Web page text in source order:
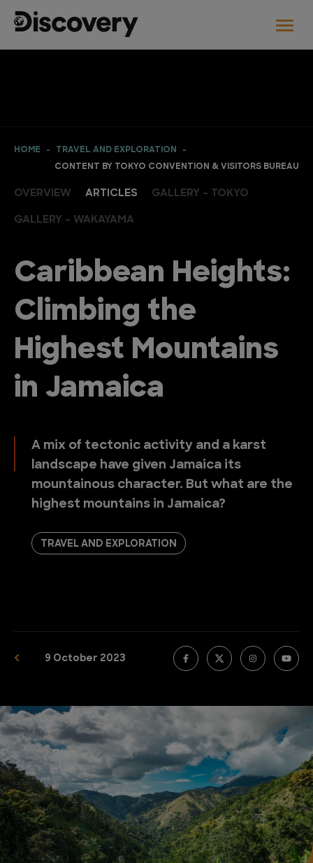
HOME
TRAVEL AND EXPLORATION
CONTENT BY TOKYO CONVENTION & VISITORS BUREAU
OVERVIEW ARTICLES GALLERY - TOKYO
GALLERY - WAKAYAMA
Caribbean Heights:
Climbing the
Highest Mountains
in Jamaica
A mix of tectonic activity and a karst
landscape have given Jamaica its
mountainous character. But what are the
highest mountains in Jamaica?
TRAVEL AND EXPLORATION
9 October 2023